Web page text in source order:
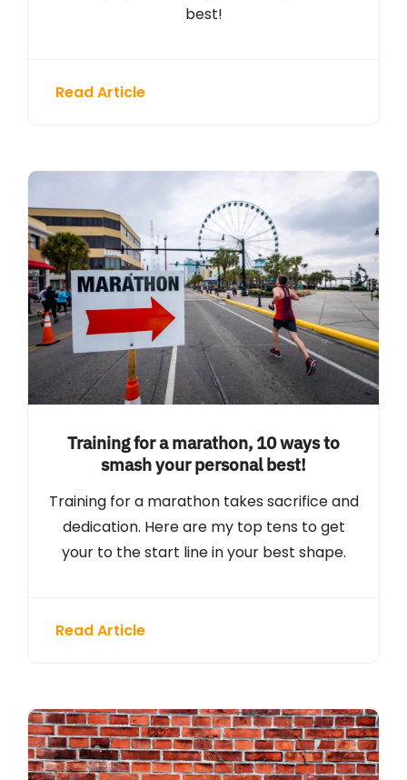
best!
Read Article
Training for a marathon, 10 ways to
smash your personal best!
Training for a marathon takes sacrifice and
dedication. Here are my top tens to get
your to the start line in your best shape.
Read Article